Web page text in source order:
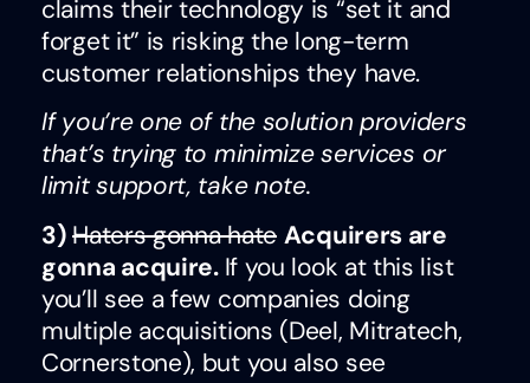
claims their technology is “set it and
forget it” is risking the long-term
customer relationships they have.
If you’re one of the solution providers
that’s trying to minimize services or
limit support, take note.
3)Haters gonna hate Acquirers are
gonna acquire. If you look at this list
you’ll see a few companies doing
multiple acquisitions (Deel, Mitratech,
Cornerstone), but you also see